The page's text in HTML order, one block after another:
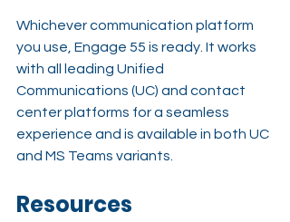
Whichever communication platform
you use, Engage 55 is ready. It works
with all leading Unified
Communications (UC) and contact
center platforms for a seamless
experience and is available in both UC
and MS Teams variants.
Resources